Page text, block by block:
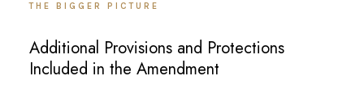
THE BIGGER PICTURE
Additional Provisions and Protections
Included in the Amendment